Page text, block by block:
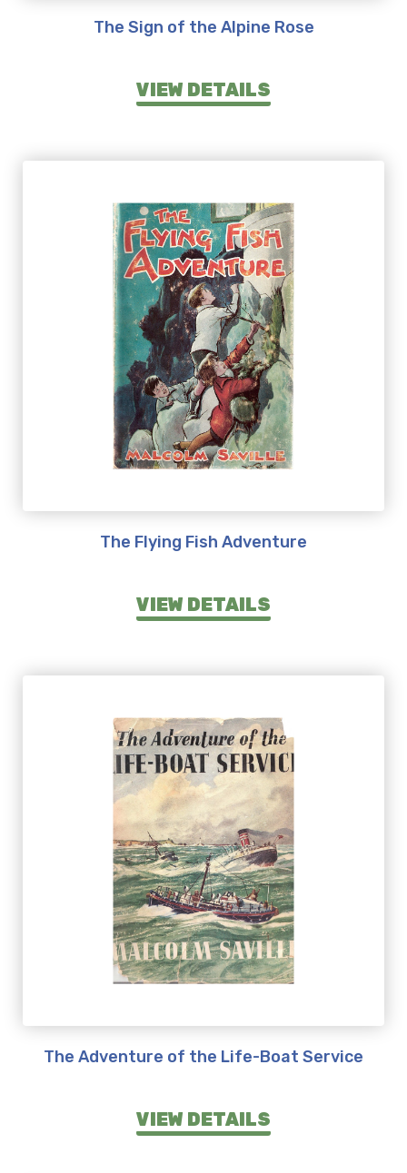
The Sign of the Alpine Rose
VIEW DETAILS
The Flying Fish Adventure
VIEW DETAILS
The Adventure of the Life-Boat Service
VIEW DETAILS